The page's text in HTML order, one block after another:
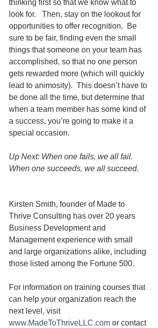
thinking first so that we know what to
look for.   Then, stay on the lookout for
opportunities to offer recognition.  Be
sure to be fair, finding even the small
things that someone on your team has
accomplished, so that no one person
gets rewarded more (which will quickly
lead to animosity).  This doesn’t have to
be done all the time, but determine that
when a team member has some kind of
a success, you’re going to make it a
special occasion.
Up Next: When one fails, we all fail.
When one succeeds, we all succeed.
Kirsten Smith, founder of Made to
Thrive Consulting has over 20 years
Business Development and
Management experience with small
and large organizations alike, including
those listed among the Fortune 500.
For information on training courses that
can help your organization reach the
next level, visit
www.MadeToThriveLLC.com or contact